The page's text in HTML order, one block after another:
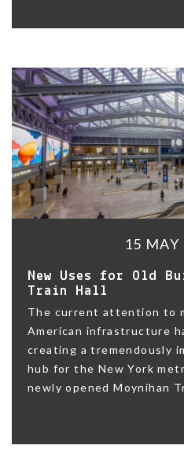
15 MAY
New Uses for Old
Train Hall
The current attention to
American infrastructure
creating a tremendously
hub for the New York
newly opened Moynihan